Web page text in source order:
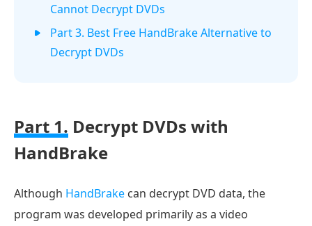
Cannot Decrypt DVDs
Part 3. Best Free HandBrake Alternative to
Decrypt DVDs
Part 1. Decrypt DVDs with
HandBrake​
Although HandBrake can decrypt DVD data, the
program was developed primarily as a video